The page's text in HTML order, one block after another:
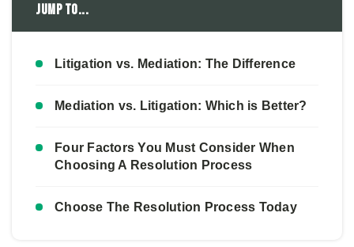
Jump to...
Litigation vs. Mediation: The Difference
Mediation vs. Litigation: Which is Better?
Four Factors You Must Consider When
Choosing A Resolution Process
Choose The Resolution Process Today